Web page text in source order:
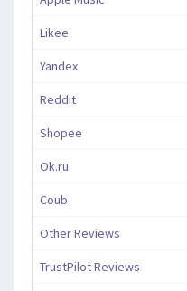
Likee
Yandex
Reddit
Shopee
Ok.ru
Coub
Other Reviews
TrustPilot Reviews